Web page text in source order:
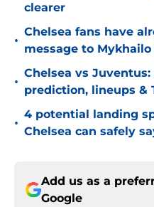
clearer
•
Chelsea fans have
message to
•
Chelsea vs
prediction, lineups &
•
4 potential landing
Chelsea can safely
Add us as a
Google